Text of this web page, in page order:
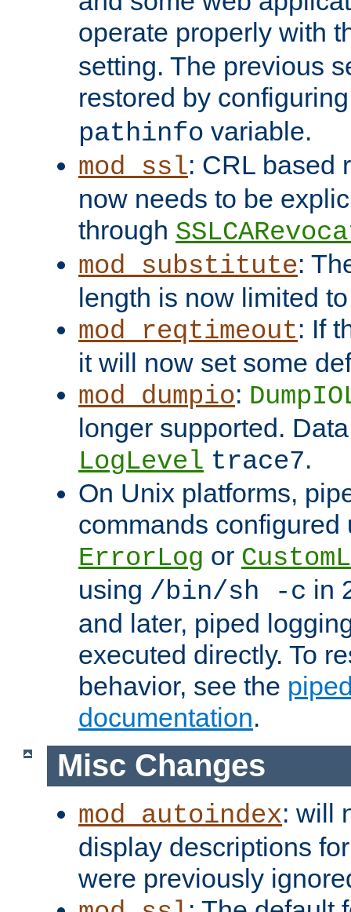
operate properly with
setting. The previous
restored by
pathinfo variable.
mod_ssl: CRL based
now needs to be
through
mod_substitute:
length is now limited
mod_reqtimeout: If
it will now set some
mod_dumpio:
longer supported.
LogLevel trace7.
On Unix platforms,
commands configured
ErrorLog or
using /bin/sh -c in
and later, piped
executed directly. To
behavior, see the
documentation.
Misc Changes
mod_autoindex: will
display descriptions
were previously